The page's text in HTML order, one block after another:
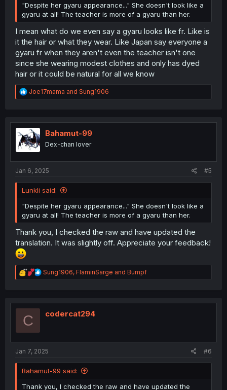
"Despite her gyaru appearance..." She doesn't look like a
gyaru at all! The teacher is more of a gyaru than her.
I mean what do we even say a gyaru looks like fr. Like is
it the hair or what they wear. Like Japan say everyone a
gyaru fr when they aren't even the teacher isn't one
since she wearing modest clothes and only has dyed
hair or it could be natural for all we know
R
e
t
i
o
n
Joe17mama and Sung1906
Bahamut-99
Dex-chan lover
Jan 6, 2025 #5
Lunkli said:
"Despite her gyaru appearance..." She doesn't look like a
gyaru at all! The teacher is more of a gyaru than her.
Thank you, I checked the raw and have updated the
translation. It was slightly off. Appreciate your feedback!
R
e
t
Sung1906, FlaminSarge and Bumpf
C codercat294
Jan 7, 2025 #6
Bahamut-99 said:
Thank you, I checked the raw and have updated the